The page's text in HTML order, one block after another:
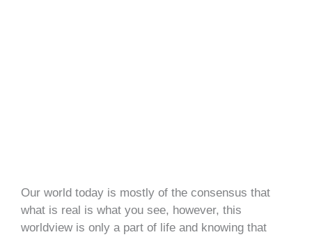
Our world today is mostly of the consensus that
what is real is what you see, however, this
worldview is only a part of life and knowing that